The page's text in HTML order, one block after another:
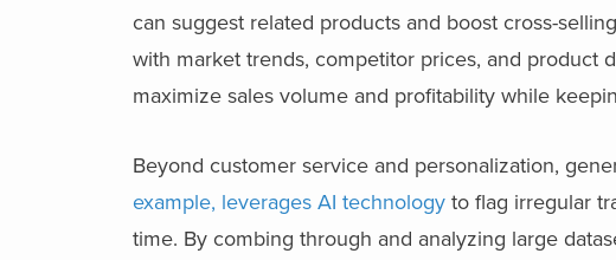
can suggest related products and boost cross-
with market trends, competitor prices, and product
maximize sales volume and profitability while
Beyond customer service and personalization,
example, leverages AI technology to flag irregular
time. By combing through and analyzing large